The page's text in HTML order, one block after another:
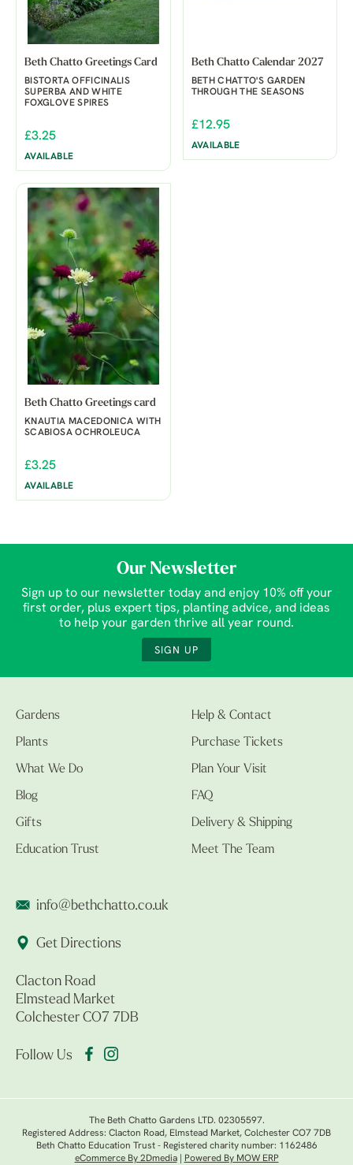
Beth Chatto Greetings Card
BISTORTA OFFICINALIS
SUPERBA AND WHITE
FOXGLOVE SPIRES
£3.25
AVAILABLE
Beth Chatto Calendar 2027
BETH CHATTO'S GARDEN
THROUGH THE SEASONS
£12.95
AVAILABLE
Beth Chatto Greetings card
KNAUTIA MACEDONICA WITH
SCABIOSA OCHROLEUCA
£3.25
AVAILABLE
Our Newsletter
Sign up to our newsletter today and enjoy 10% off your
first order, plus expert tips, planting advice, and ideas
to help your garden thrive all year round.
SIGN UP
Gardens
Plants
What We Do
Blog
Gifts
Education Trust
Help & Contact
Purchase Tickets
Plan Your Visit
FAQ
Delivery & Shipping
Meet The Team
info@bethchatto.co.uk
Get Directions
Clacton Road
Elmstead Market
Colchester CO7 7DB
Follow Us
The Beth Chatto Gardens LTD. 02305597.
Registered Address: Clacton Road, Elmstead Market, Colchester CO7 7DB
Beth Chatto Education Trust - Registered charity number: 1162486
eCommerce By 2Dmedia| Powered By MOW ERP